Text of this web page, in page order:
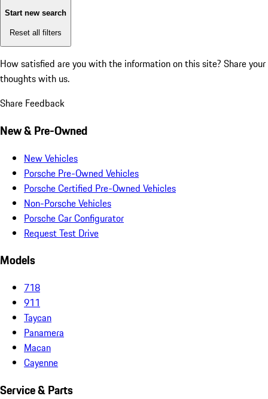
Start new search
Reset all filters
How satisfied are you with the information on this site? Share your
thoughts with us.
Share Feedback
New & Pre-Owned
New Vehicles
Porsche Pre-Owned Vehicles
Porsche Certified Pre-Owned Vehicles
Non-Porsche Vehicles
Porsche Car Configurator
Request Test Drive
Models
718
911
Taycan
Panamera
Macan
Cayenne
Service & Parts